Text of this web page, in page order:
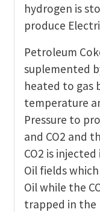
hydrogen is
produce
Petroleum
suplemented
heated to gas
temperature
Pressure to
and CO2 and
CO2 is
Oil fields
Oil while the
trapped in the